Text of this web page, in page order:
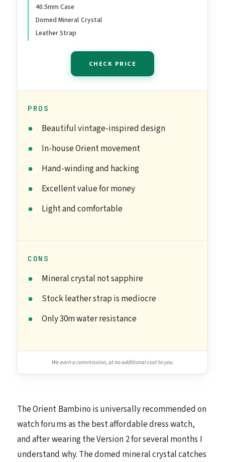
Leather Band
40.5mm Case
Domed Mineral Crystal
Leather Strap
CHECK PRICE
PROS
Beautiful vintage-inspired design
In-house Orient movement
Hand-winding and hacking
Excellent value for money
Light and comfortable
CONS
Mineral crystal not sapphire
Stock leather strap is mediocre
Only 30m water resistance
We earn a commission, at no additional cost to you.
The Orient Bambino is universally recommended on
watch forums as the best affordable dress watch,
and after wearing the Version 2 for several months I
understand why. The domed mineral crystal catches